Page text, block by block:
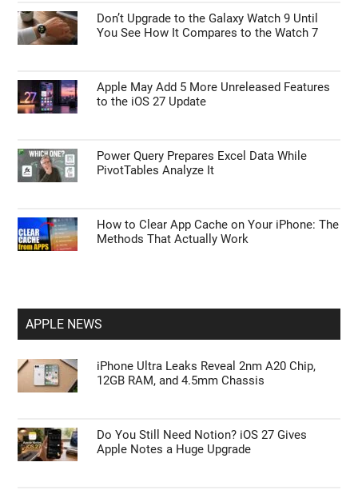
Don’t Upgrade to the Galaxy Watch 9 Until
You See How It Compares to the Watch 7
Apple May Add 5 More Unreleased Features
to the iOS 27 Update
Power Query Prepares Excel Data While
PivotTables Analyze It
How to Clear App Cache on Your iPhone: The
Methods That Actually Work
APPLE NEWS
iPhone Ultra Leaks Reveal 2nm A20 Chip,
12GB RAM, and 4.5mm Chassis
Do You Still Need Notion? iOS 27 Gives
Apple Notes a Huge Upgrade